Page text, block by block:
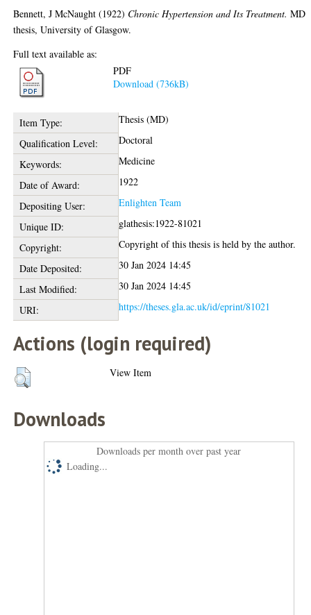
Bennett, J McNaught (1922) Chronic Hypertension and Its Treatment. MD
thesis, University of Glasgow.
Full text available as:
PDF
Download (736kB)
Item Type:
Thesis (MD)
Qualification Level:
Doctoral
Keywords:
Medicine
Date of Award:
1922
Depositing User:
Enlighten Team
Unique ID:
glathesis:1922-81021
Copyright:
Copyright of this thesis is held by the author.
Date Deposited:
30 Jan 2024 14:45
Last Modified:
30 Jan 2024 14:45
URI:
https://theses.gla.ac.uk/id/eprint/81021
Actions (login required)
View Item
Downloads
Downloads per month over past year
Loading...